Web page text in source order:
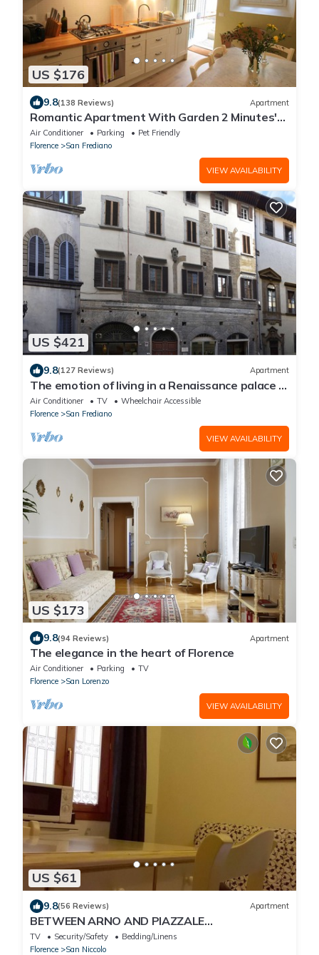
US $176
9.8(138 Reviews) Apartment
Romantic Apartment With Garden 2 Minutes'
Walk From Pitti Palace
Air Conditioner Parking
Pet Friendly
Florence
San Frediano
VIEW AVAILABILITY
US $421
9.8(127 Reviews) Apartment
The emotion of living in a Renaissance palace in
the heart of Florence
Air Conditioner TV
Wheelchair Accessible
Florence
San Frediano
VIEW AVAILABILITY
US $173
9.8(94 Reviews) Apartment
The elegance in the heart of Florence
Air Conditioner Parking
TV
Florence
San Lorenzo
VIEW AVAILABILITY
US $61
9.8(56 Reviews) Apartment
BETWEEN ARNO AND PIAZZALE
MICHELANGELO, 15 minutes on foot from Ponte
Vecchio. Wifi
TV Security/Safety
Bedding/Linens
Florence
San Niccolo